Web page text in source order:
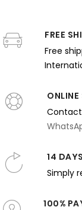
Light
on
with
Light
FREE
Free
ONLINE
Contact
14
Simply
100%